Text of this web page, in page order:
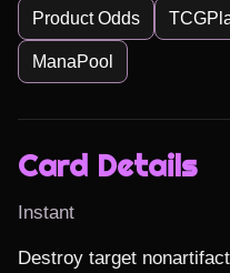
Product Odds
ManaPool
Card Details
Instant
Destroy target